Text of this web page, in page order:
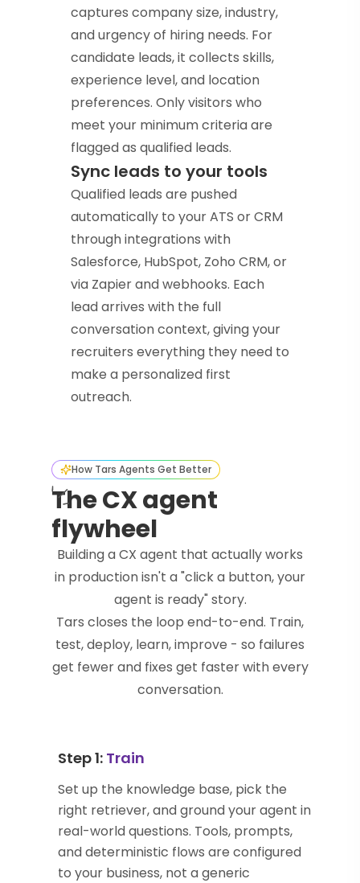
captures company size, industry,
and urgency of hiring needs. For
candidate leads, it collects skills,
experience level, and location
preferences. Only visitors who
meet your minimum criteria are
flagged as qualified leads.
Sync leads to your tools
Qualified leads are pushed
automatically to your ATS or CRM
through integrations with
Salesforce, HubSpot, Zoho CRM, or
via Zapier and webhooks. Each
lead arrives with the full
conversation context, giving your
recruiters everything they need to
make a personalized first
outreach.
How Tars Agents Get Better
The CX agent
flywheel
Building a CX agent that actually works
in production isn't a "click a button, your
agent is ready" story.
Tars closes the loop end-to-end. Train,
test, deploy, learn, improve - so failures
get fewer and fixes get faster with every
conversation.
Step 1: Train
Set up the knowledge base, pick the
right retriever, and ground your agent in
real-world questions. Tools, prompts,
and deterministic flows are configured
to your business, not a generic